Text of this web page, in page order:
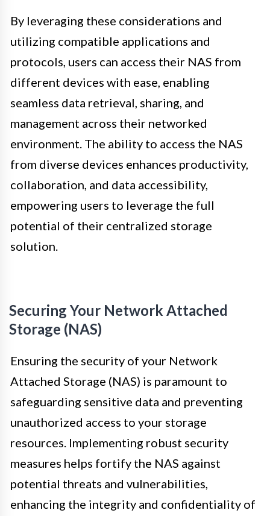
By leveraging these considerations and
utilizing compatible applications and
protocols, users can access their NAS from
different devices with ease, enabling
seamless data retrieval, sharing, and
management across their networked
environment. The ability to access the NAS
from diverse devices enhances productivity,
collaboration, and data accessibility,
empowering users to leverage the full
potential of their centralized storage
solution.
Securing Your Network Attached
Storage (NAS)
Ensuring the security of your Network
Attached Storage (NAS) is paramount to
safeguarding sensitive data and preventing
unauthorized access to your storage
resources. Implementing robust security
measures helps fortify the NAS against
potential threats and vulnerabilities,
enhancing the integrity and confidentiality of